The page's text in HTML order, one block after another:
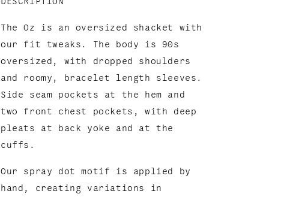
DESCRIPTION
The Oz is an oversized shacket with
our fit tweaks. The body is 90s
oversized, with dropped shoulders
and roomy, bracelet length sleeves.
Side seam pockets at the hem and
two front chest pockets, with deep
pleats at back yoke and at the
cuffs.
Our spray dot motif is applied by
hand, creating variations in